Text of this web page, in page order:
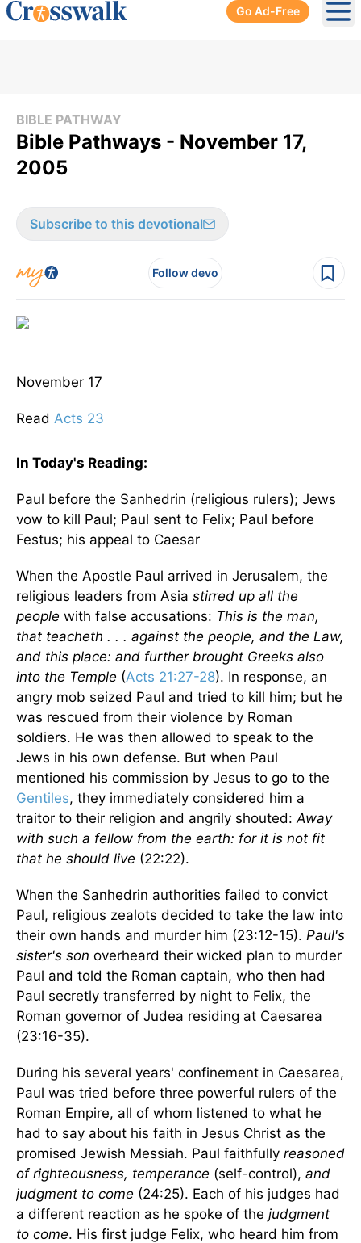
Go Ad-Free
BIBLE PATHWAY
Bible Pathways - November 17,
2005
Subscribe to this devotional
Follow devo
November 17
Read Acts 23
In Today's Reading:
Paul before the Sanhedrin (religious rulers); Jews
vow to kill Paul; Paul sent to Felix; Paul before
Festus; his appeal to Caesar
When the Apostle Paul arrived in Jerusalem, the
religious leaders from Asia stirred up all the
people with false accusations: This is the man,
that teacheth . . . against the people, and the Law,
and this place: and further brought Greeks also
into the Temple (Acts 21:27-28). In response, an
angry mob seized Paul and tried to kill him; but he
was rescued from their violence by Roman
soldiers. He was then allowed to speak to the
Jews in his own defense. But when Paul
mentioned his commission by Jesus to go to the
Gentiles, they immediately considered him a
traitor to their religion and angrily shouted:Away
with such a fellow from the earth: for it is not fit
that he should live (22:22).
When the Sanhedrin authorities failed to convict
Paul, religious zealots decided to take the law into
their own hands and murder him (23:12-15). Paul's
sister's son overheard their wicked plan to murder
Paul and told the Roman captain, who then had
Paul secretly transferred by night to Felix, the
Roman governor of Judea residing at Caesarea
(23:16-35).
During his several years' confinement in Caesarea,
Paul was tried before three powerful rulers of the
Roman Empire, all of whom listened to what he
had to say about his faith in Jesus Christ as the
promised Jewish Messiah. Paul faithfully reasoned
of righteousness, temperance (self-control), and
judgment to come (24:25). Each of his judges had
a different reaction as he spoke of the judgment
to come. His first judge Felix, who heard him from